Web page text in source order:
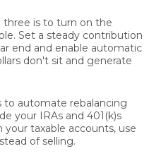
three is to turn on the
Set a steady contribution
end and enable automatic
don't sit and generate
to automate rebalancing
your IRAs and 401(k)s
taxable accounts, use
of selling.